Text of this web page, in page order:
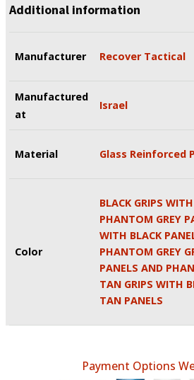
Additional information
Manufacturer Recover Tactical
Manufactured
at
Israel
Material Glass Reinforced
Color
BLACK GRIPS
PHANTOM GREY
WITH BLACK
PHANTOM GREY
PANELS AND
TAN GRIPS WITH
TAN PANELS
Payment Options